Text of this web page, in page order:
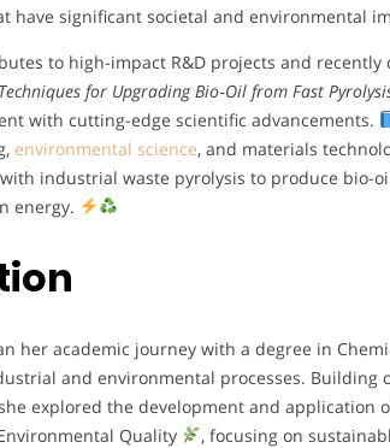
have significant societal and environmental
to high-impact R&D projects and
for Upgrading Bio‐Oil from Fast
with cutting-edge scientific advancements.
environmental science, and materials
industrial waste pyrolysis to produce bio-
energy.
her academic journey with a degree in
and environmental processes. Building
explored the development and application
Quality
, focusing on